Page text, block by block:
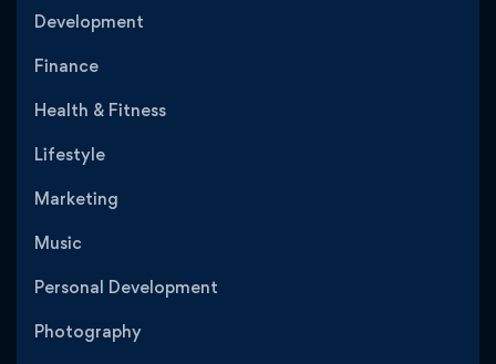
Development
Finance
Health & Fitness
Lifestyle
Marketing
Music
Personal Development
Photography